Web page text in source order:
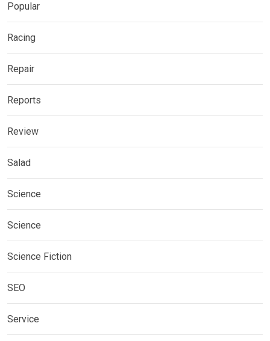
Popular
Racing
Repair
Reports
Review
Salad
Science
Science
Science Fiction
SEO
Service